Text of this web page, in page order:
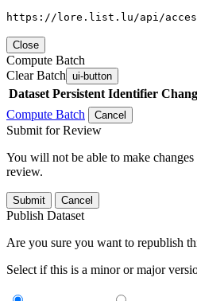
https://lore.list.lu/api/
Close
Compute Batch
Clear Batch ui-button
Dataset Persistent Identifier
Compute Batch
Cancel
Submit for Review
You will not be able to make
review.
Submit Cancel
Publish Dataset
Are you sure you want to republish
Select if this is a minor or major